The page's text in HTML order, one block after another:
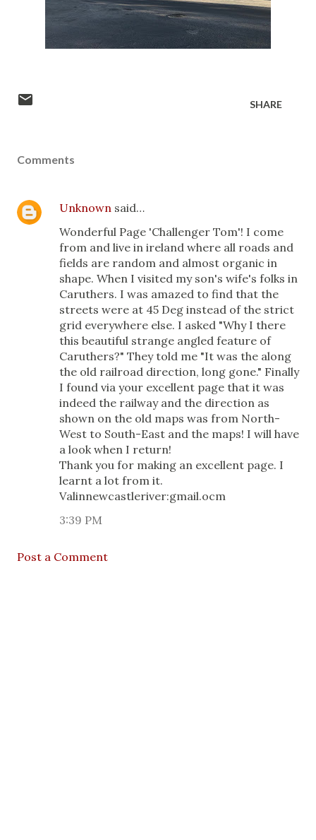
SHARE
Comments
Unknown said…
Wonderful Page 'Challenger Tom'! I come
from and live in ireland where all roads and
fields are random and almost organic in
shape. When I visited my son's wife's folks in
Caruthers. I was amazed to find that the
streets were at 45 Deg instead of the strict
grid everywhere else. I asked "Why I there
this beautiful strange angled feature of
Caruthers?" They told me "It was the along
the old railroad direction, long gone." Finally
I found via your excellent page that it was
indeed the railway and the direction as
shown on the old maps was from North-
West to South-East and the maps! I will have
a look when I return!
Thank you for making an excellent page. I
learnt a lot from it.
Valinnewcastleriver:gmail.ocm
3:39 PM
Post a Comment